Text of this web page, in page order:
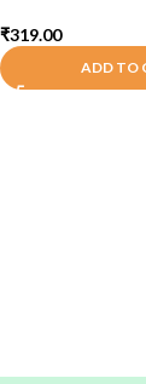
₹319.00
ADD TO